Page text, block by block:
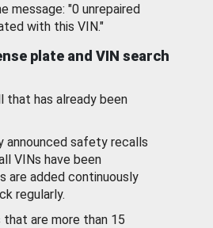
message: "0 unrepaired
with this VIN."
plate and VIN search
that has already been
announced safety recalls
VINs have been
are added continuously
regularly.
are more than 15